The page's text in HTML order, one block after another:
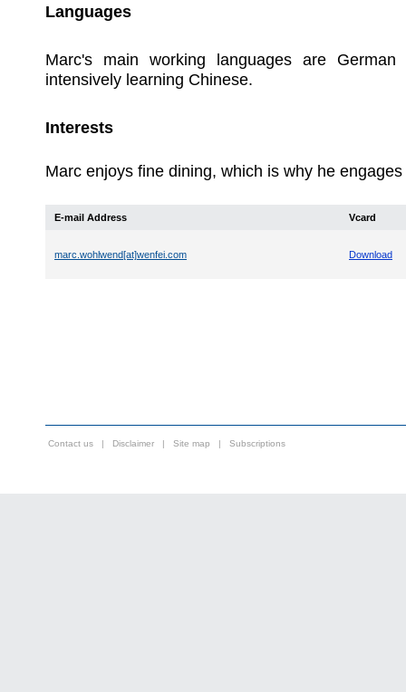
Languages
Marc's main working languages are
intensively learning Chinese.
Interests
Marc enjoys fine dining, which is why he
E-mail Address Vcard
marc.wohlwend[at]wenfei.com Download
Contact us | Disclaimer | Site map | Subscriptions